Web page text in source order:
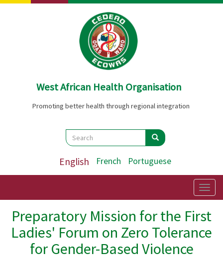
Skip
West African Health Organisation
Promoting better health through regional integration
Search
Search Search
English French Portuguese
Preparatory Mission for the First
Ladies' Forum on Zero Tolerance
for Gender-Based Violence